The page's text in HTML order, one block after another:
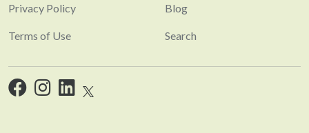
Privacy Policy
Terms of Use
Blog
Search